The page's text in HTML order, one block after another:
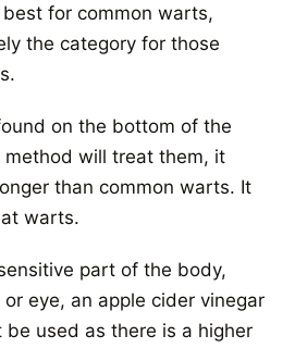
best for common warts,
the category for those
on the bottom of the
will treat them, it
than common warts. It
warts.
part of the body,
eye, an apple cider vinegar
be used as there is a higher